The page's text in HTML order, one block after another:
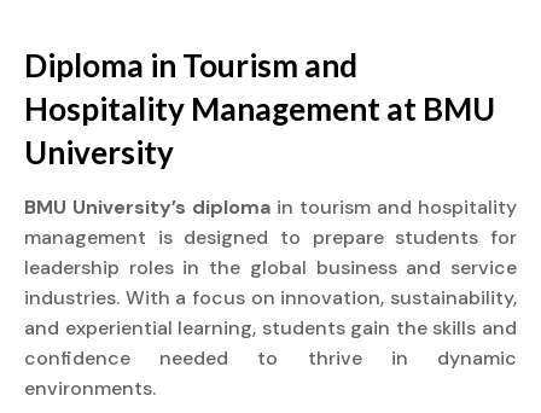
Diploma in Tourism and
Hospitality Management at BMU
University
BMU University’s diploma in tourism and hospitality
management is designed to prepare students for
leadership roles in the global business and service
industries. With a focus on innovation, sustainability,
and experiential learning, students gain the skills and
confidence needed to thrive in dynamic
environments.